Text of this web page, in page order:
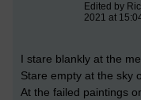
Edited by
2021 at
I stare blankly at the
Stare empty at the sky
At the failed paintings